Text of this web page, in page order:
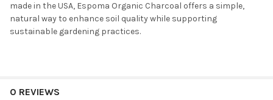
made in the USA, Espoma Organic Charcoal offers a simple,
natural way to enhance soil quality while supporting
sustainable gardening practices.
0 REVIEWS